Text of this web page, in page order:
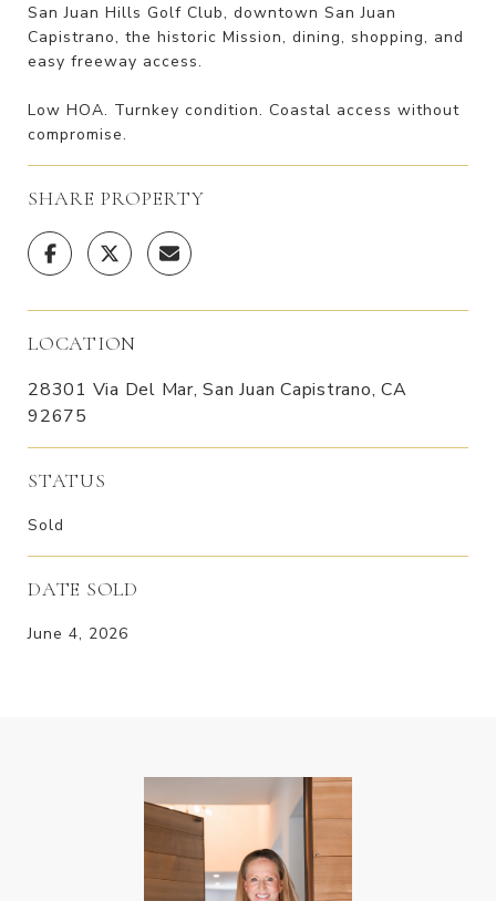
San Juan Hills Golf Club, downtown San Juan
Capistrano, the historic Mission, dining, shopping, and
easy freeway access.
Low HOA. Turnkey condition. Coastal access without
compromise.
SHARE PROPERTY
LOCATION
28301 Via Del Mar, San Juan Capistrano, CA
92675
STATUS
Sold
DATE SOLD
June 4, 2026